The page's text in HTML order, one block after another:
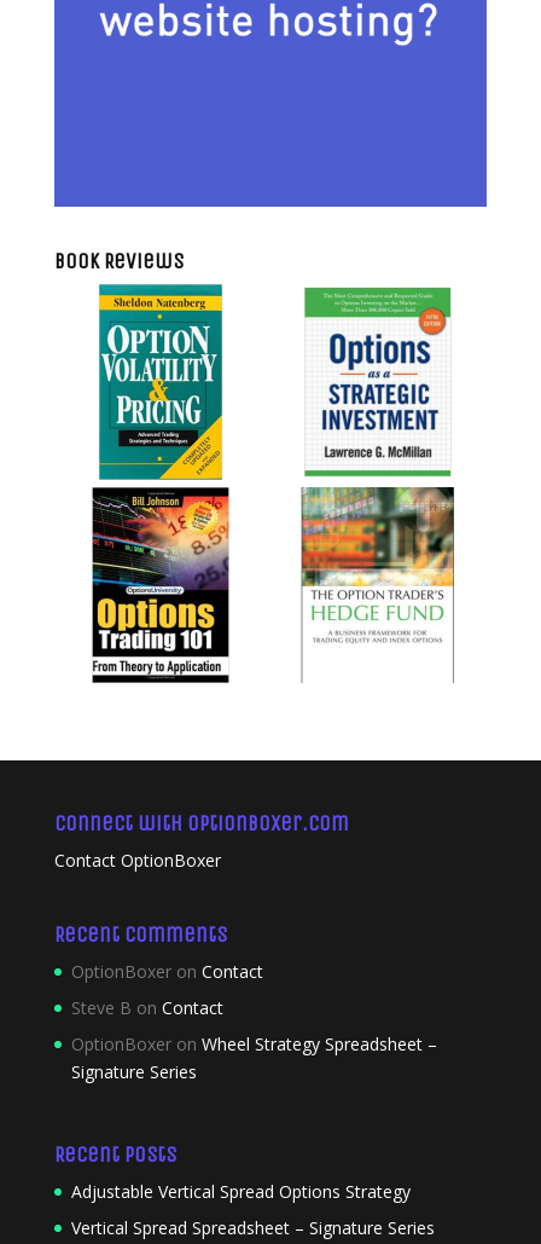
Book Reviews
Connect with OptionBoxer.com
Contact OptionBoxer
Recent Comments
OptionBoxeron Contact
Steve B on Contact
OptionBoxeron Wheel Strategy Spreadsheet –
Signature Series
Recent Posts
Adjustable Vertical Spread Options Strategy
Vertical Spread Spreadsheet – Signature Series